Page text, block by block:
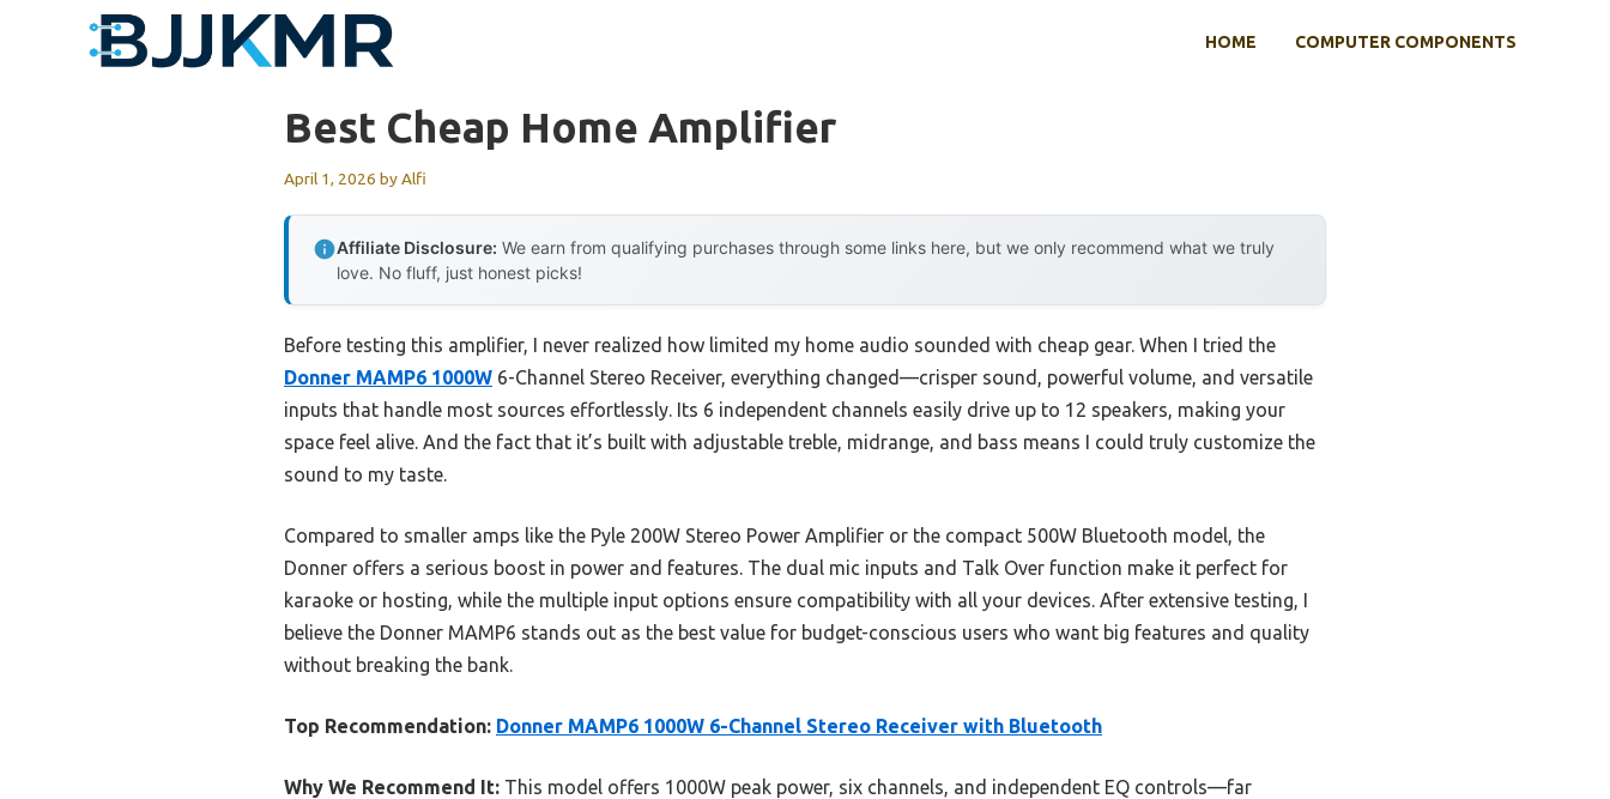
HOME COMPUTER COMPONENTS
Best Cheap Home Amplifier
April 1, 2026 byAlfi
Affiliate Disclosure: We earn from qualifying purchases through some links here, but we only recommend what we truly
love. No fluff, just honest picks!
Before testing this amplifier, I never realized how limited my home audio sounded with cheap gear. When I tried the
Donner MAMP6 1000W 6-Channel Stereo Receiver, everything changed—crisper sound, powerful volume, and versatile
inputs that handle most sources effortlessly. Its 6 independent channels easily drive up to 12 speakers, making your
space feel alive. And the fact that it’s built with adjustable treble, midrange, and bass means I could truly customize the
sound to my taste.
Compared to smaller amps like the Pyle 200W Stereo Power Amplifier or the compact 500W Bluetooth model, the
Donner offers a serious boost in power and features. The dual mic inputs and Talk Over function make it perfect for
karaoke or hosting, while the multiple input options ensure compatibility with all your devices. After extensive testing, I
believe the Donner MAMP6 stands out as the best value for budget-conscious users who want big features and quality
without breaking the bank.
Top Recommendation: Donner MAMP6 1000W 6-Channel Stereo Receiver with Bluetooth
Why We Recommend It: This model offers 1000W peak power, six channels, and independent EQ controls—far